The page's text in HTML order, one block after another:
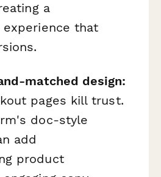
a
that
matched design:
pages kill trust.
doc-style
add
product